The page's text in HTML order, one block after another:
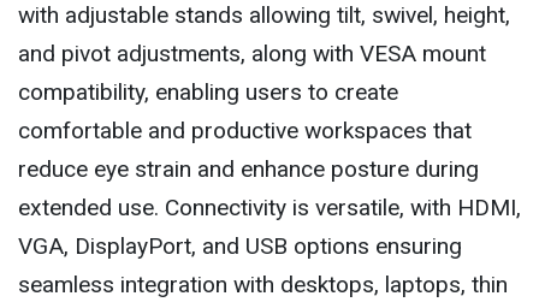
with adjustable stands allowing tilt, swivel, height,
and pivot adjustments, along with VESA mount
compatibility, enabling users to create
comfortable and productive workspaces that
reduce eye strain and enhance posture during
extended use. Connectivity is versatile, with HDMI,
VGA, DisplayPort, and USB options ensuring
seamless integration with desktops, laptops, thin